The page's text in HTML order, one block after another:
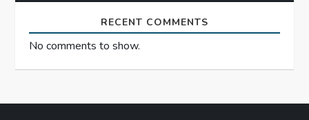
RECENT COMMENTS
No comments to show.